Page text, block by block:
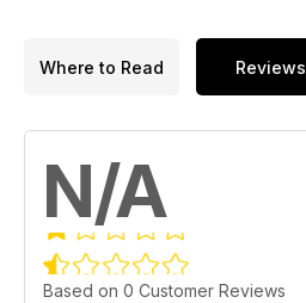
Where to Read Reviews
N/A
Based on 0 Customer Reviews